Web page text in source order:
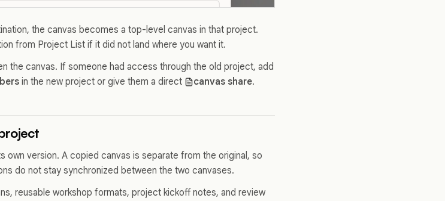
the canvas becomes a top-level canvas in that project.
from Project List if it did not land where you want it.
the canvas. If someone had access through the old project, add
in the new project or give them a direct canvas share.
own version. A copied canvas is separate from the original, so
do not stay synchronized between the two canvases.
reusable workshop formats, project kickoff notes, and review